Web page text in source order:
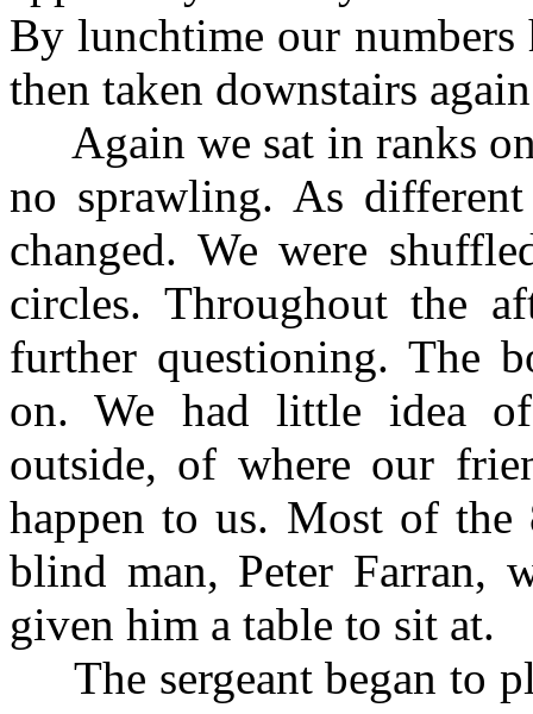
By lunchtime our numbers
then taken downstairs
Again we sat in ranks
no sprawling. As
changed. We were
circles. Throughout the
further questioning. The
on. We had little idea
outside, of where our
happen to us. Most of
blind man, Peter Farran,
given him a table to sit at.
The sergeant began to